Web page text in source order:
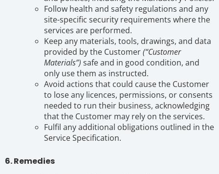
Follow health and safety regulations and any
site-specific security requirements where the
services are performed.
Keep any materials, tools, drawings, and data
provided by the Customer(“Customer
Materials”) safe and in good condition, and
only use them as instructed.
Avoid actions that could cause the Customer
to lose any licences, permissions, or consents
needed to run their business, acknowledging
that the Customer may rely on the services.
Fulfil any additional obligations outlined in the
Service Specification.
6. Remedies